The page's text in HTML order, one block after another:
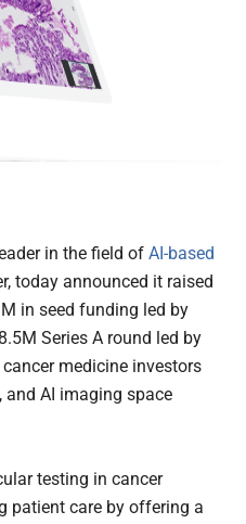
in the field ofAI-based
today announced it raised
in seed funding led by
Series A round led by
medicine investors
and AI imaging space
testing in cancer
patient care by offering a